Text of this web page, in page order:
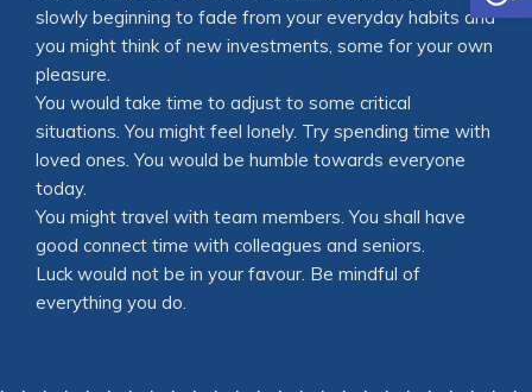
slowly beginning to fade from your everyday habits and
you might think of new investments, some for your own
pleasure.
You would take time to adjust to some critical
situations. You might feel lonely. Try spending time with
loved ones. You would be humble towards everyone
today.
You might travel with team members. You shall have
good connect time with colleagues and seniors.
Luck would not be in your favour. Be mindful of
everything you do.